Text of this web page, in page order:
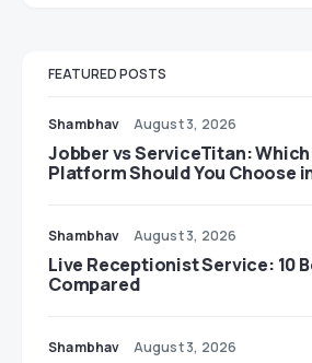
FEATURED POSTS
Shambhav August 3, 2026
Jobber vs ServiceTitan:
Platform Should You Choose
Shambhav August 3, 2026
Live Receptionist Service: 10
Compared
Shambhav August 3, 2026